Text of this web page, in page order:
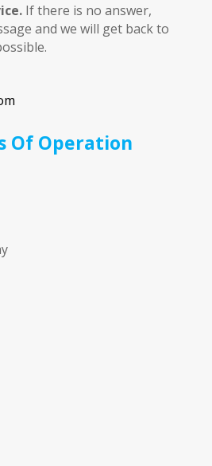
If there is no answer,
and we will get back to
Of Operation